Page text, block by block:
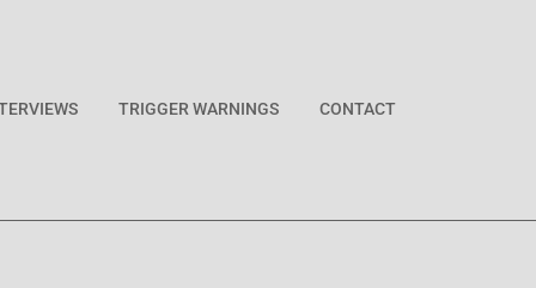
TRIGGER WARNINGS CONTACT